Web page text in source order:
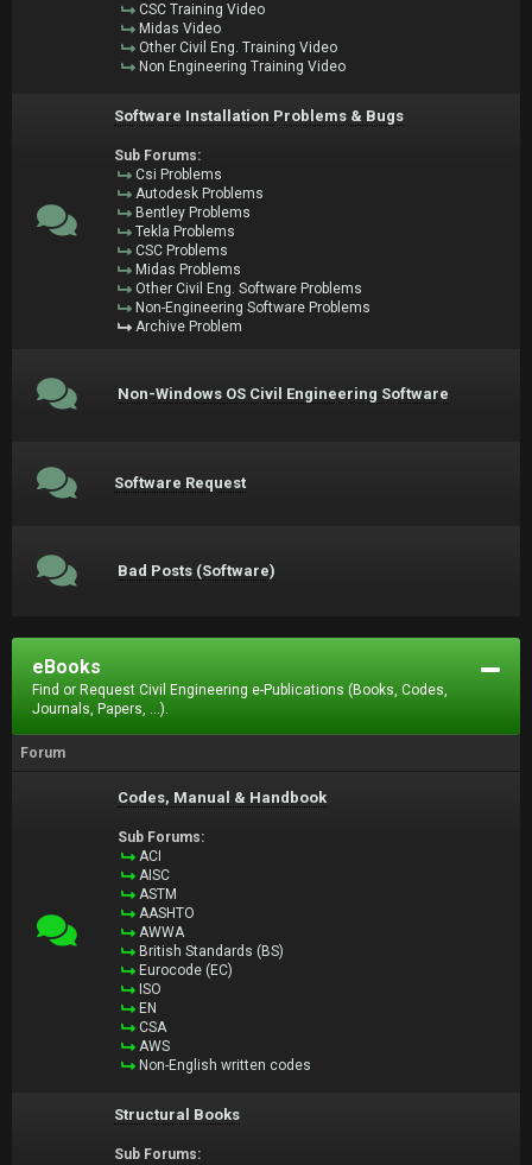
CSC Training Video
Midas Video
Other Civil Eng. Training Video
Non Engineering Training Video
Software Installation Problems & Bugs
Sub Forums:
Csi Problems
Autodesk Problems
Bentley Problems
Tekla Problems
CSC Problems
Midas Problems
Other Civil Eng. Software Problems
Non-Engineering Software Problems
Archive Problem
Non-Windows OS Civil Engineering Software
Software Request
Bad Posts (Software)
eBooks
Find or Request Civil Engineering e-Publications (Books, Codes,
Journals, Papers, ...).
Forum
Codes, Manual & Handbook
Sub Forums:
ACI
AISC
ASTM
AASHTO
AWWA
British Standards (BS)
Eurocode (EC)
ISO
EN
CSA
AWS
Non-English written codes
Structural Books
Sub Forums: